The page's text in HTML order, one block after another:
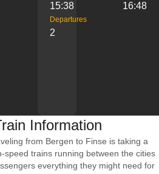
15:38 16:48
Departures
2
Information
from Bergen to Finse is taking a
speed trains running between the cities
everything they might need for